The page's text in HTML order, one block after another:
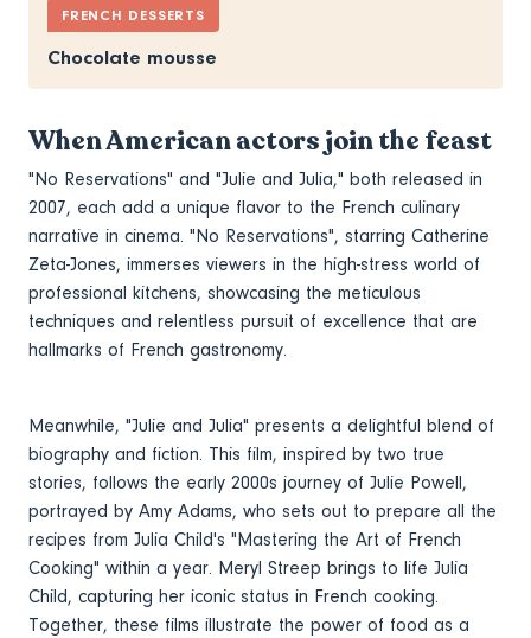
FRENCH DESSERTS
Chocolate mousse
When American actors join the feast
"No Reservations" and "Julie and Julia," both released in
2007, each add a unique flavor to the French culinary
narrative in cinema. "No Reservations", starring Catherine
Zeta-Jones, immerses viewers in the high-stress world of
professional kitchens, showcasing the meticulous
techniques and relentless pursuit of excellence that are
hallmarks of French gastronomy.
Meanwhile, "Julie and Julia" presents a delightful blend of
biography and fiction. This film, inspired by two true
stories, follows the early 2000s journey of Julie Powell,
portrayed by Amy Adams, who sets out to prepare all the
recipes from Julia Child's "Mastering the Art of French
Cooking" within a year. Meryl Streep brings to life Julia
Child, capturing her iconic status in French cooking.
Together, these films illustrate the power of food as a